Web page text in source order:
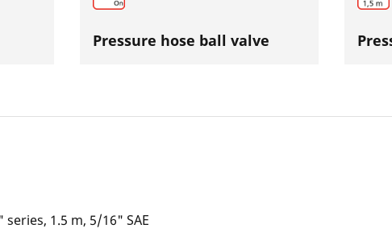
Pressure hose ball valve
1.5 m, 5/16" SAE